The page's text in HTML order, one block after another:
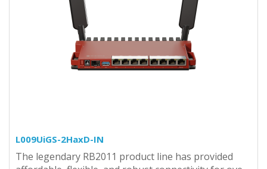
L009UiGS-2HaxD-IN
The legendary RB2011 product line has provided